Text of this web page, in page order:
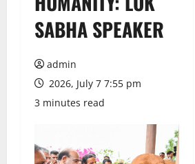
SABHA SPEAKER
admin
2026, July 7 7:55 pm
3 minutes read